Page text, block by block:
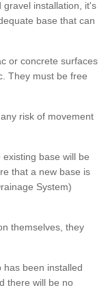
installation, it's
base that can
or concrete surfaces
They must be free
risk of movement
base will be
that a new base is
System)
themselves, they
has been installed
there will be no